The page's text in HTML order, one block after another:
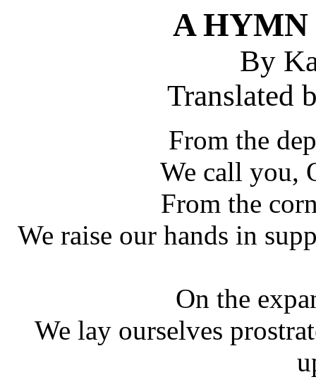
A
By
Translated
From the
We call you,
From the
We raise our hands in
On the
We lay ourselves